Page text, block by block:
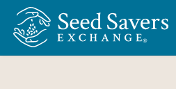
Skip to Main Content